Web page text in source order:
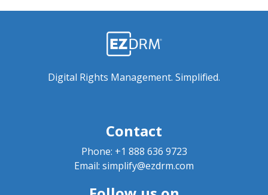
Digital Rights Management. Simplified.
Contact
Phone: +1 888 636 9723
Email: simplify@ezdrm.com